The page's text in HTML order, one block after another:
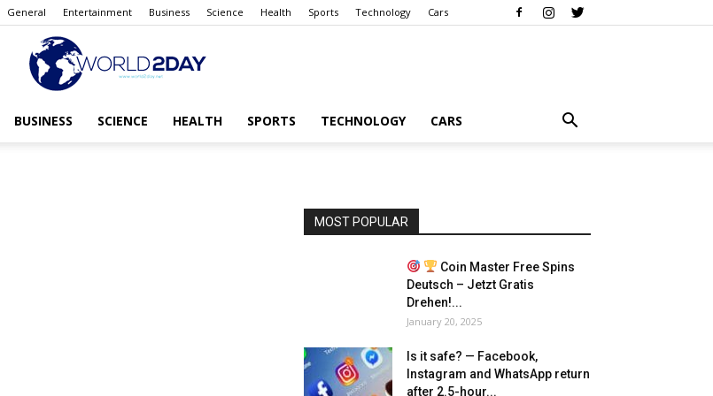
General Entertainment Business Science Health Sports Technology Cars
BUSINESS SCIENCE HEALTH SPORTS TECHNOLOGY CARS
MOST POPULAR
Coin Master Free Spins
Deutsch – Jetzt Gratis
Drehen!...
January 20, 2025
Is it safe? — Facebook,
Instagram and WhatsApp return
after 2.5-hour...